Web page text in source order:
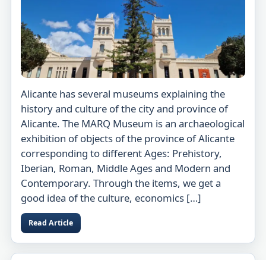
Alicante has several museums explaining the
history and culture of the city and province of
Alicante. The MARQ Museum is an archaeological
exhibition of objects of the province of Alicante
corresponding to different Ages: Prehistory,
Iberian, Roman, Middle Ages and Modern and
Contemporary. Through the items, we get a
good idea of the culture, economics […]
Read Article